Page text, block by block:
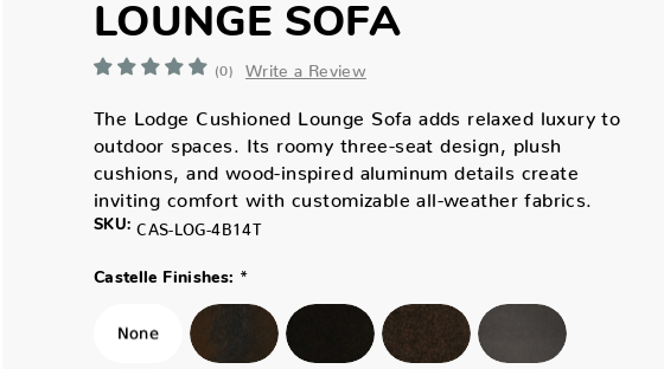
LOUNGE SOFA
(0) Write a Review
The Lodge Cushioned Lounge Sofa adds relaxed luxury to
outdoor spaces. Its roomy three-seat design, plush
cushions, and wood-inspired aluminum details create
inviting comfort with customizable all-weather fabrics.
SKU: CAS-LOG-4B14T
Castelle Finishes: *